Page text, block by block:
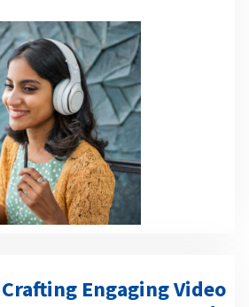
Crafting Engaging Video